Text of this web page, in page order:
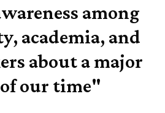
among
academia, and
about a major
our time"